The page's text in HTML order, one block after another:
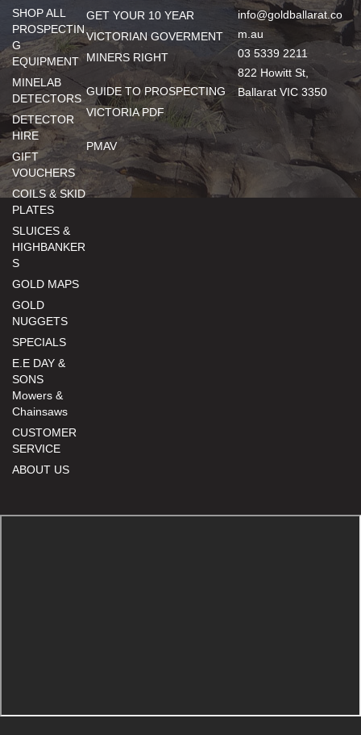
SHOP ALL
PROSPECTIN
G
EQUIPMENT
MINELAB
DETECTORS
DETECTOR
HIRE
GIFT
VOUCHERS
COILS & SKID
PLATES
SLUICES &
HIGHBANKER
S
GOLD MAPS
GOLD
NUGGETS
SPECIALS
E.E DAY &
SONS
Mowers &
Chainsaws
CUSTOMER
SERVICE
ABOUT US
GET YOUR 10 YEAR
VICTORIAN GOVERMENT
MINERS RIGHT
GUIDE TO PROSPECTING
VICTORIA PDF
PMAV
info@goldballarat.co
m.au
03 5339 2211
822 Howitt St,
Ballarat VIC 3350